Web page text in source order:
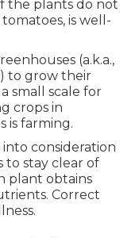
the plants do not
is well-
(a.k.a.,
to grow their
small scale for
crops in
is farming.
consideration
to stay clear of
plant obtains
Correct